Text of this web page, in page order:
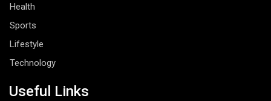
Health
Sports
Lifestyle
Technology
Useful Links